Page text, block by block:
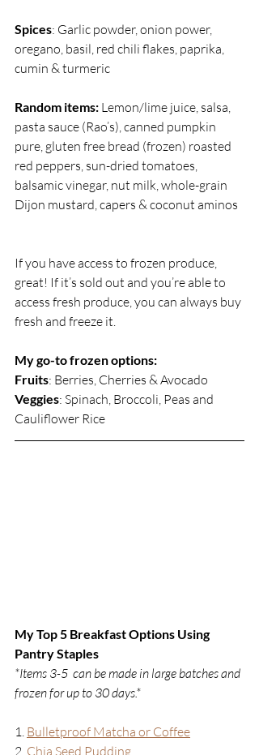
Spices: Garlic powder, onion power,
oregano, basil, red chili flakes, paprika,
cumin & turmeric
Random items: Lemon/lime juice, salsa,
pasta sauce (Rao’s), canned pumpkin
pure, gluten free bread (frozen) roasted
red peppers, sun-dried tomatoes,
balsamic vinegar, nut milk, whole-grain
Dijon mustard, capers & coconut aminos
If you have access to frozen produce,
great! If it’s sold out and you’re able to
access fresh produce, you can always buy
fresh and freeze it.
My go-to frozen options:
Fruits: Berries, Cherries & Avocado
Veggies: Spinach, Broccoli, Peas and
Cauliflower Rice
My Top 5 Breakfast Options Using
Pantry Staples
*Items 3-5 can be made in large batches and
frozen for up to 30 days.*
1. Bulletproof Matcha or Coffee
2. Chia Seed Pudding